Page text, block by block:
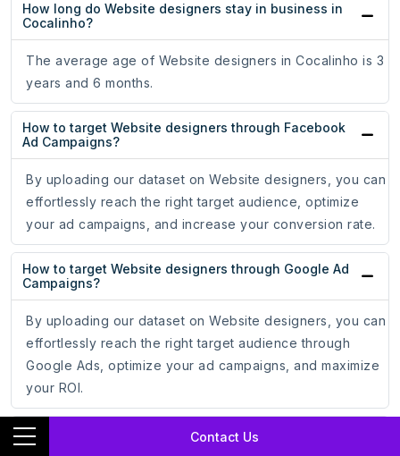
Contact Us
How long do Website designers stay in business in
Cocalinho?
The average age of Website designers in Cocalinho is 3
years and 6 months.
How to target Website designers through Facebook
Ad Campaigns?
By uploading our dataset on Website designers, you can
effortlessly reach the right target audience, optimize
your ad campaigns, and increase your conversion rate.
How to target Website designers through Google Ad
Campaigns?
By uploading our dataset on Website designers, you can
effortlessly reach the right target audience through
Google Ads, optimize your ad campaigns, and maximize
your ROI.
How do email addresses of Website designers assist
in online marketing?